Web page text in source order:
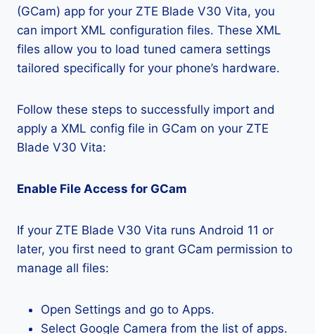
(GCam) app for your ZTE Blade V30 Vita, you
can import XML configuration files. These XML
files allow you to load tuned camera settings
tailored specifically for your phone’s hardware.
Follow these steps to successfully import and
apply a XML config file in GCam on your ZTE
Blade V30 Vita:
Enable File Access for GCam
If your ZTE Blade V30 Vita runs Android 11 or
later, you first need to grant GCam permission to
manage all files:
Open Settings and go to Apps.
Select Google Camera from the list of apps.